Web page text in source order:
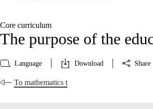
Core curriculum
The purpose of the
Language Download Share
To mathematics t